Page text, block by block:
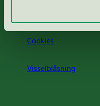
Cookies
Visselblåsning